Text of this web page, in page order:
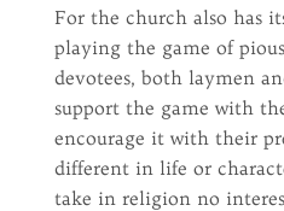
For the church also has
playing the game of
devotees, both laymen
support the game with
encourage it with their
different in life or
take in religion no